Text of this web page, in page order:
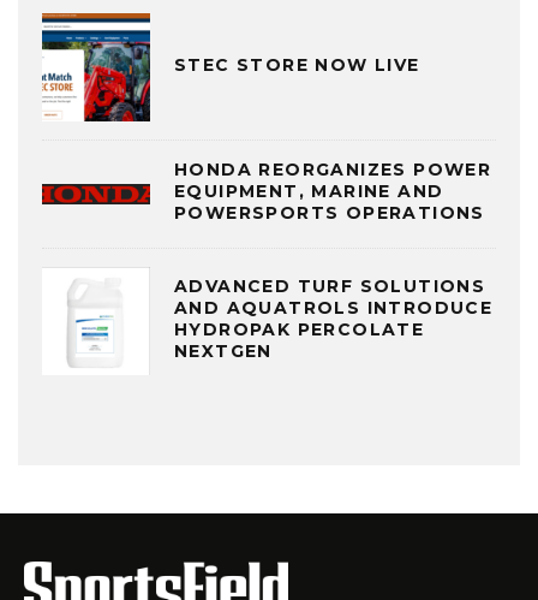
STEC STORE NOW LIVE
HONDA REORGANIZES POWER
EQUIPMENT, MARINE AND
POWERSPORTS OPERATIONS
ADVANCED TURF SOLUTIONS
AND AQUATROLS INTRODUCE
HYDROPAK PERCOLATE
NEXTGEN